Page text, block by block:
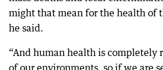
might that mean for the health of
he said.
“And human health is completely
of our environments, so if we are